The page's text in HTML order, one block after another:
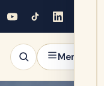
Menu